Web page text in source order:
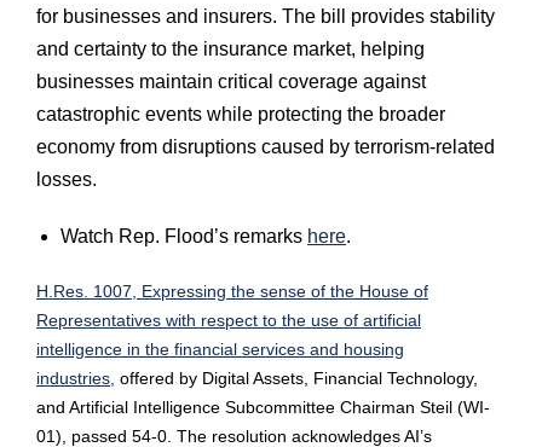
for businesses and insurers. The bill provides stability
and certainty to the insurance market, helping
businesses maintain critical coverage against
catastrophic events while protecting the broader
economy from disruptions caused by terrorism-related
losses.
Watch Rep. Flood’s remarks here.
H.Res. 1007, Expressing the sense of the House of
Representatives with respect to the use of artificial
intelligence in the financial services and housing
industries, offered by Digital Assets, Financial Technology,
and Artificial Intelligence Subcommittee Chairman Steil (WI-
01), passed 54-0. The resolution acknowledges AI’s